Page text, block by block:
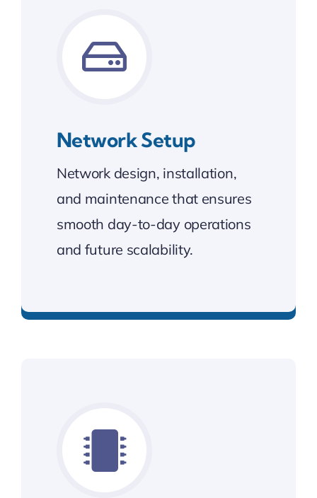
Network Setup
Network design, installation,
and maintenance that ensures
smooth day-to-day operations
and future scalability.